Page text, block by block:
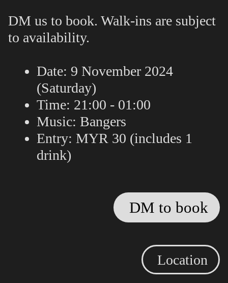
DM us to book. Walk-ins are subject
to availability.
Date: 9 November 2024
(Saturday)
Time: 21:00 - 01:00
Music: Bangers
Entry: MYR 30 (includes 1
drink)
DM to book
Location